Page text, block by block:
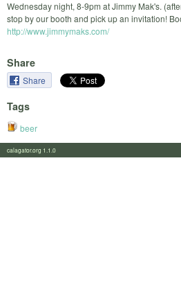
Wednesday night, 8-9pm at Jimmy Mak's.
stop by our booth and pick up an invitation!
http://www.jimmymaks.com/
Share
Share
Tags
beer
calagator.org 1.1.0